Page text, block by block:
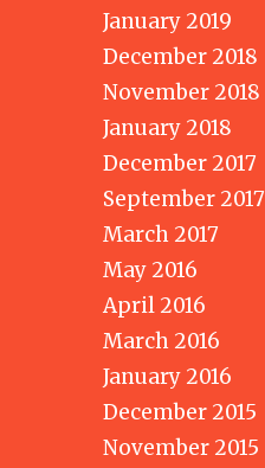
January 2019
December 2018
November 2018
January 2018
December 2017
September 2017
March 2017
May 2016
April 2016
March 2016
January 2016
December 2015
November 2015